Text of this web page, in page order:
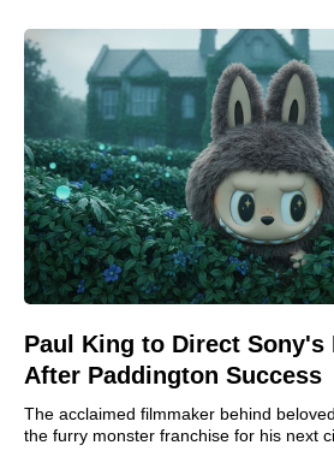
Paul King to Direct Sony's
After Paddington Success
The acclaimed filmmaker behind
the furry monster franchise for his next